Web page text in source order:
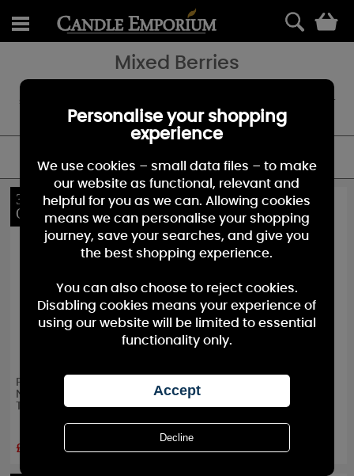
Mixed Berries
summer and the conviviality of the season. A fragrant sensation for
all.
30%
OFF
Petali Mixed Berries
Nightlight Long Burning
Tealights (Bag of 25)
£4.89 RRP £6.99
30%
OFF
Tealights (Pack of 4)
RRP £2.39
Personalise your shopping
experience
We use cookies – small data files – to make
our website as functional, relevant and
helpful for you as we can. Allowing cookies
means we can personalise your shopping
journey, save your searches, and give you
the best shopping experience.
You can also choose to reject cookies.
Disabling cookies means your experience of
using our website will be limited to essential
functionality only.